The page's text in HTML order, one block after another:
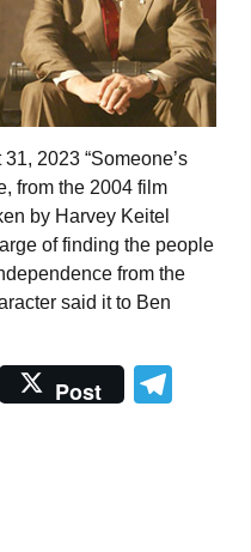
2023 “Someone’s
from the 2004 film
by Harvey Keitel
of finding the people
from the
said it to Ben
Post